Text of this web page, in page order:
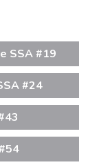
SSA #19
#24